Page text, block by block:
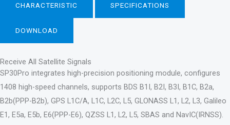
CHARACTERISTIC SPECIFICATIONS
DOWNLOAD
Receive All Satellite Signals
SP30Pro integrates high-precision positioning module, configures
1408 high-speed channels, supports BDS B1I, B2I, B3I, B1C, B2a,
B2b(PPP-B2b), GPS L1C/A, L1C, L2C, L5, GLONASS L1, L2, L3, Galileo
E1, E5a, E5b, E6(PPP-E6), QZSS L1, L2, L5, SBAS and NavIC(IRNSS).